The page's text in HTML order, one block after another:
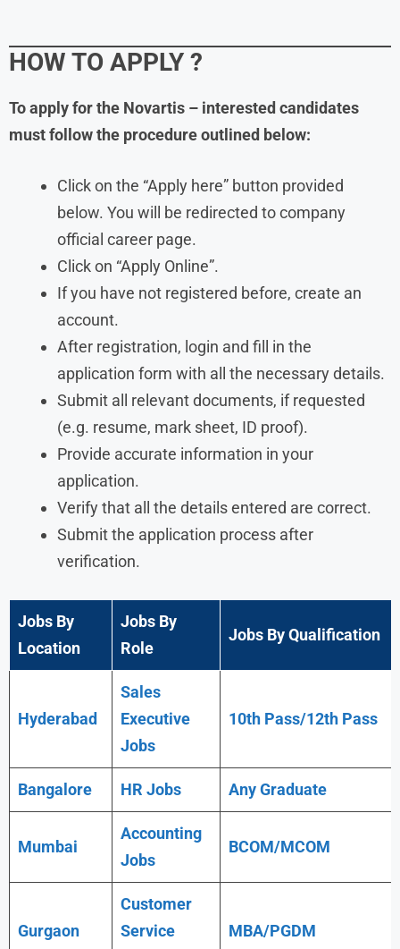
HOW TO APPLY ?
To apply for the Novartis – interested candidates
must follow the procedure outlined below:
Click on the “Apply here” button provided
below. You will be redirected to company
official career page.
Click on “Apply Online”.
If you have not registered before, create an
account.
After registration, login and fill in the
application form with all the necessary details.
Submit all relevant documents, if requested
(e.g. resume, mark sheet, ID proof).
Provide accurate information in your
application.
Verify that all the details entered are correct.
Submit the application process after
verification.
Jobs By
Location
Jobs By
Role
Jobs By Qualification
Hyderabad
Sales
Executive
Jobs
10th Pass/12th Pass
Bangalore HR Jobs AnyGraduate
Mumbai
Accounting
Jobs
BCOM/MCOM
Gurgaon
Customer
Service
MBA/PGDM